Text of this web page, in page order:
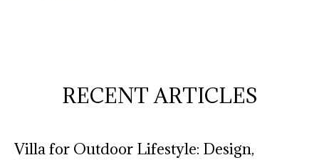
RECENT ARTICLES
Villa for Outdoor Lifestyle: Design,